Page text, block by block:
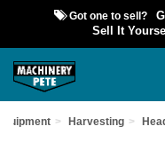
Got one to sell?
Sell It
Harvesting